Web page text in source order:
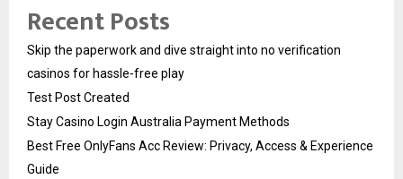
Recent Posts
Skip the paperwork and dive straight into no verification
casinos for hassle-free play
Test Post Created
Stay Casino Login Australia Payment Methods
Best Free OnlyFans Acc Review: Privacy, Access & Experience
Guide